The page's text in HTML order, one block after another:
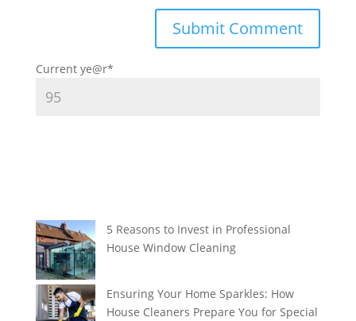
Current ye@r*
5 Reasons to Invest in Professional
House Window Cleaning
Ensuring Your Home Sparkles: How
House Cleaners Prepare You for Special